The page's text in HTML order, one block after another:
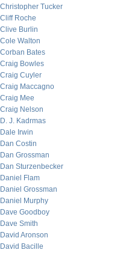
Christopher Tucker
Cliff Roche
Clive Burlin
Cole Walton
Corban Bates
Craig Bowles
Craig Cuyler
Craig Maccagno
Craig Mee
Craig Nelson
D. J. Kadrmas
Dale Irwin
Dan Costin
Dan Grossman
Dan Sturzenbecker
Daniel Flam
Daniel Grossman
Daniel Murphy
Dave Goodboy
Dave Smith
David Aronson
David Bacille